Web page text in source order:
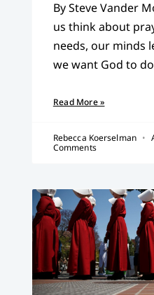
By Steve Vander
us think about
needs, our minds
we want God to
Read More »
Rebecca Koerselman
Comments